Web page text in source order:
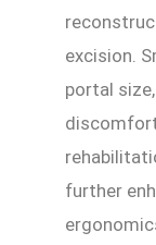
excision.
portal
further